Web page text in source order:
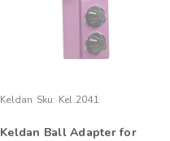
Keldan Sku: Kel.2041
Keldan Ball Adapter for